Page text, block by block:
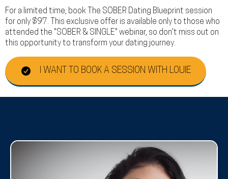
For a limited time, book
The SOBER Dating Blueprint session
for only $97. This exclusive offer is available only to those who
attended the "SOBER & SINGLE" webinar, so don't miss out on
this opportunity to transform your dating journey.
I WANT TO BOOK A SESSION WITH LOUIE